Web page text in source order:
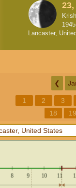
Lancaster,
❮
1 2 3
18
19